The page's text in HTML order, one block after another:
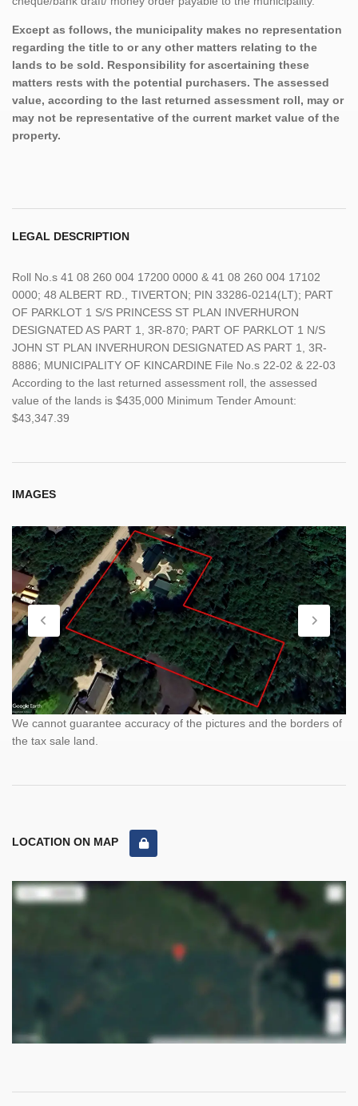
Except as follows, the municipality makes no representation
regarding the title to or any other matters relating to the
lands to be sold. Responsibility for ascertaining these
matters rests with the potential purchasers. The assessed
value, according to the last returned assessment roll, may or
may not be representative of the current market value of the
property.
LEGAL DESCRIPTION
Roll No.s 41 08 260 004 17200 0000 & 41 08 260 004 17102
0000; 48 ALBERT RD., TIVERTON; PIN 33286-0214(LT); PART
OF PARKLOT 1 S/S PRINCESS ST PLAN INVERHURON
DESIGNATED AS PART 1, 3R-870; PART OF PARKLOT 1 N/S
JOHN ST PLAN INVERHURON DESIGNATED AS PART 1, 3R-
8886; MUNICIPALITY OF KINCARDINE File No.s 22-02 & 22-03
According to the last returned assessment roll, the assessed
value of the lands is $435,000 Minimum Tender Amount:
$43,347.39
IMAGES
We cannot guarantee accuracy of the pictures and the borders of
the tax sale land.
LOCATION ON MAP